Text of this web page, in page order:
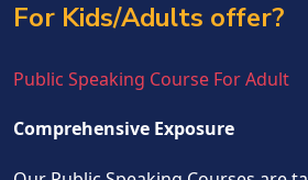
For Kids/Adults offer?
Public Speaking Course For Adult
Comprehensive Exposure